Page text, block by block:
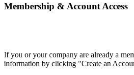
Membership & Account Access
If you or your company are already a
information by clicking "Create an